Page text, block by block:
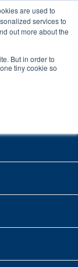
are used to
services to
out more about the
But in order to
tiny cookie so